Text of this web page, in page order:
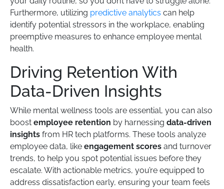
Furthermore, utilizing predictive analytics can help
identify potential stressors in the workplace, enabling
preemptive measures to enhance employee mental
health.
Driving Retention With
Data-Driven Insights
While mental wellness tools are essential, you can also
boost employee retention by harnessing data-driven
insights from HR tech platforms. These tools analyze
employee data, like engagement scores and turnover
trends, to help you spot potential issues before they
escalate. With actionable metrics, you’re equipped to
address dissatisfaction early, ensuring your team feels